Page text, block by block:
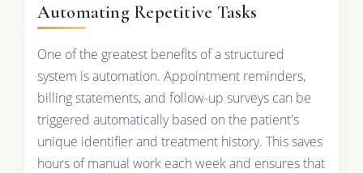
Automating Repetitive Tasks
One of the greatest benefits of a structured
system is automation. Appointment reminders,
billing statements, and follow-up surveys can be
triggered automatically based on the patient's
unique identifier and treatment history. This saves
hours of manual work each week and ensures that